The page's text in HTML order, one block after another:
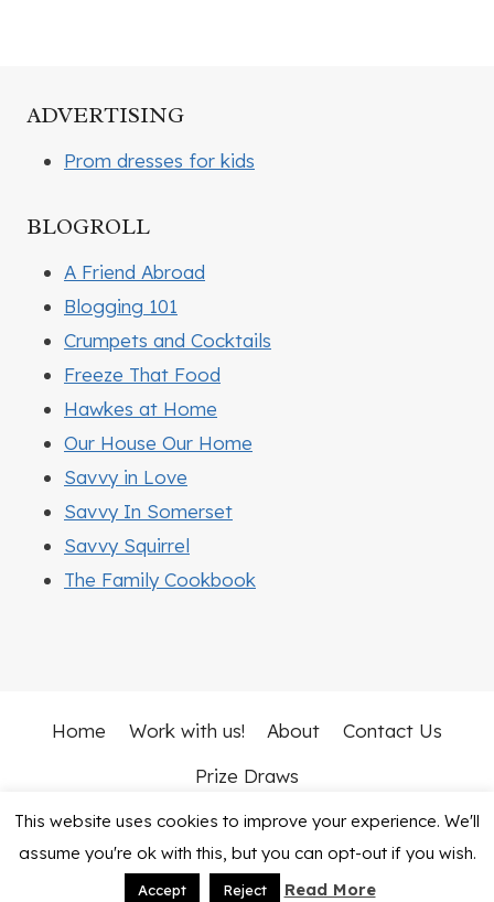
ADVERTISING
Prom dresses for kids
BLOGROLL
A Friend Abroad
Blogging 101
Crumpets and Cocktails
Freeze That Food
Hawkes at Home
Our House Our Home
Savvy in Love
Savvy In Somerset
Savvy Squirrel
The Family Cookbook
Home Work with us! About
Contact Us
Prize Draws
© 2026 Mummy Vs Work • Rosemary Theme by
Restored 316
This website uses cookies to improve your experience. We'll
assume you're ok with this, but you can opt-out if you wish.
Accept Reject Read More